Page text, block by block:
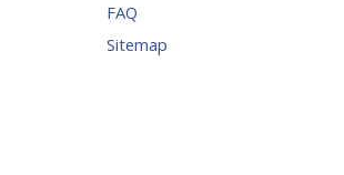
FAQ
Sitemap